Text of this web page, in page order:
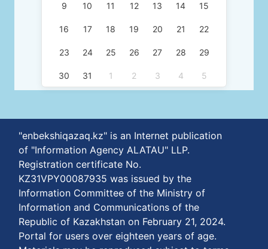
9 10 11 12 13 14 15
16 17 18 19 20 21 22
23 24 25 26 27 28 29
30 31 1 2 3 4 5
"enbekshiqazaq.kz" is an Internet publication
of "Information Agency ALATAU" LLP.
Registration certificate No.
KZ31VPY00087935 was issued by the
Information Committee of the Ministry of
Information and Communications of the
Republic of Kazakhstan on February 21, 2024.
Portal for users over eighteen years of age.